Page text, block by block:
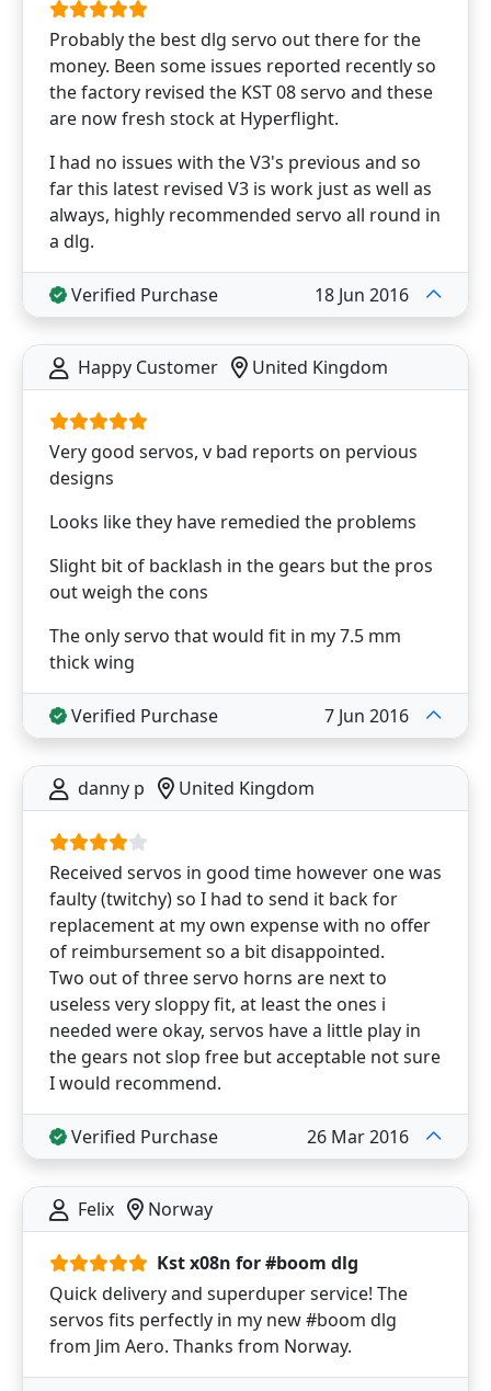
Probably the best dlg servo out there for the
money. Been some issues reported recently so
the factory revised the KST 08 servo and these
are now fresh stock at Hyperflight.
I had no issues with the V3's previous and so
far this latest revised V3 is work just as well as
always, highly recommended servo all round in
a dlg.
Verified Purchase 18 Jun 2016
Happy Customer United Kingdom
Very good servos, v bad reports on pervious
designs
Looks like they have remedied the problems
Slight bit of backlash in the gears but the pros
out weigh the cons
The only servo that would fit in my 7.5 mm
thick wing
Verified Purchase 7 Jun 2016
danny p United Kingdom
Received servos in good time however one was
faulty (twitchy) so I had to send it back for
replacement at my own expense with no offer
of reimbursement so a bit disappointed.
Two out of three servo horns are next to
useless very sloppy fit, at least the ones i
needed were okay, servos have a little play in
the gears not slop free but acceptable not sure
I would recommend.
Verified Purchase 26 Mar 2016
Felix Norway
Kst x08n for #boom dlg
Quick delivery and superduper service! The
servos fits perfectly in my new #boom dlg
from Jim Aero. Thanks from Norway.